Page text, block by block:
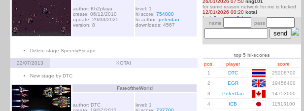
author: Kh2playa
create: 06/12/2010
update: 29/03/2025
version: 8
level: 1
hi score: 754000
hi author: peterdao
downloads: 4567
Delete stage SpeedyEscape
22/07/2013 KOTAI
New stage by DTC
FateoftheWorld
author: DTC
level: 1
top 5 hi-scores
pos.
player
score
1
DTC
25208700
2
EGR
19456400
3
PeterDao
14753000
4
ICB
11513100